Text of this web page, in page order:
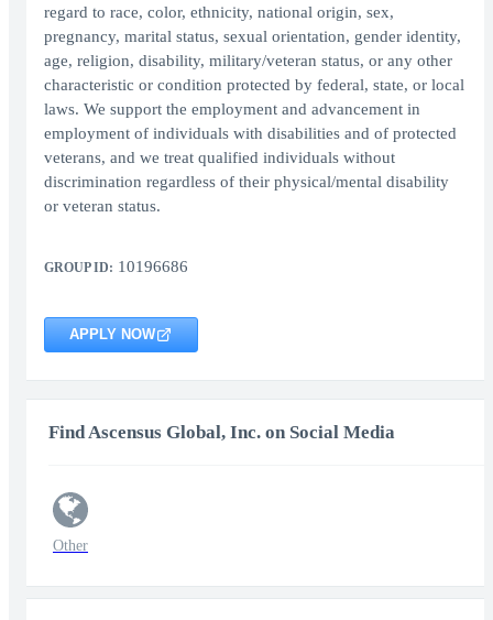
regard to race, color, ethnicity, national origin, sex,
pregnancy, marital status, sexual orientation, gender identity,
age, religion, disability, military/veteran status, or any other
characteristic or condition protected by federal, state, or local
laws. We support the employment and advancement in
employment of individuals with disabilities and of protected
veterans, and we treat qualified individuals without
discrimination regardless of their physical/mental disability
or veteran status.
GROUP ID: 10196686
APPLY NOW
Find Ascensus Global, Inc. on Social Media
Other